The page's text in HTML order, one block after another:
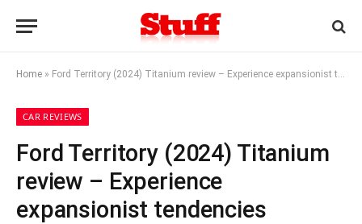
Home » Ford Territory (2024) Titanium review – Experience expansionist tendencies
CAR REVIEWS
Ford Territory (2024) Titanium
review – Experience
expansionist tendencies